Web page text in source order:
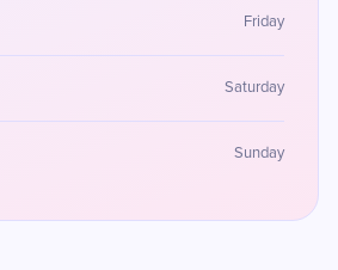
Friday
Saturday
Sunday